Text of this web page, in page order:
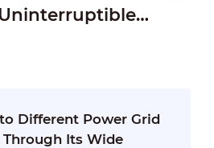
Different Power Grid
Its Wide